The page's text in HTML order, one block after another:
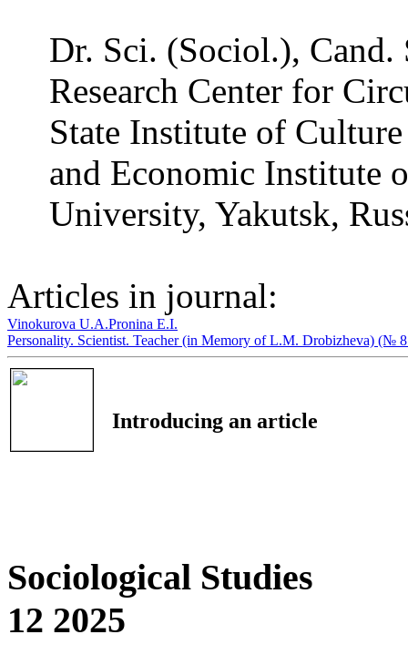
Dr. Sci. (Sociol.), Cand.
Research Center for
State Institute of
and Economic Institute
University, Yakutsk,
Articles in journal:
Vinokurova U.A.Pronina E.I.
Personality. Scientist. Teacher (in Memory of L.M. Drobizheva) (№
Introducing an article
Sociological Studies
12 2025